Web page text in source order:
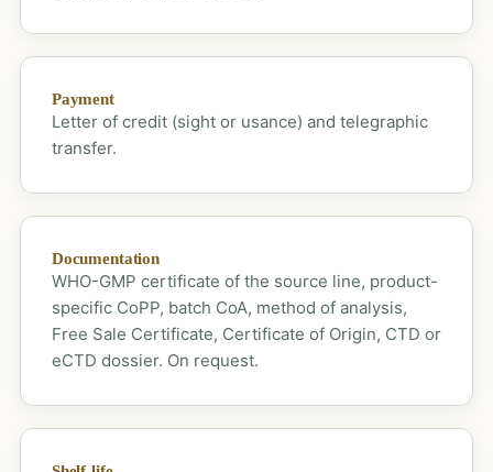
Payment
Letter of credit (sight or usance) and telegraphic
transfer.
Documentation
WHO-GMP certificate of the source line, product-
specific CoPP, batch CoA, method of analysis,
Free Sale Certificate, Certificate of Origin, CTD or
eCTD dossier. On request.